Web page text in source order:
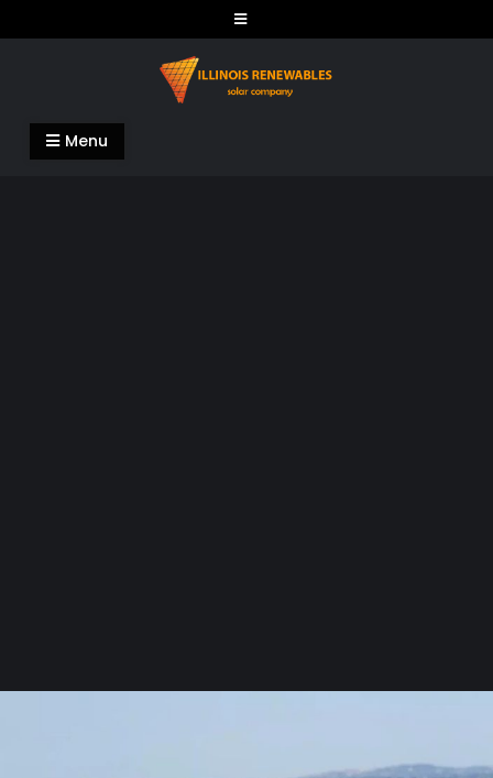
to
Illinois Renewables
Menu